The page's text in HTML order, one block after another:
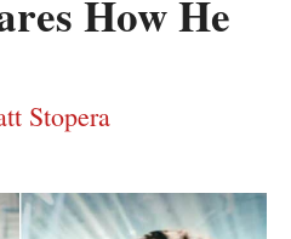
How He
Stopera